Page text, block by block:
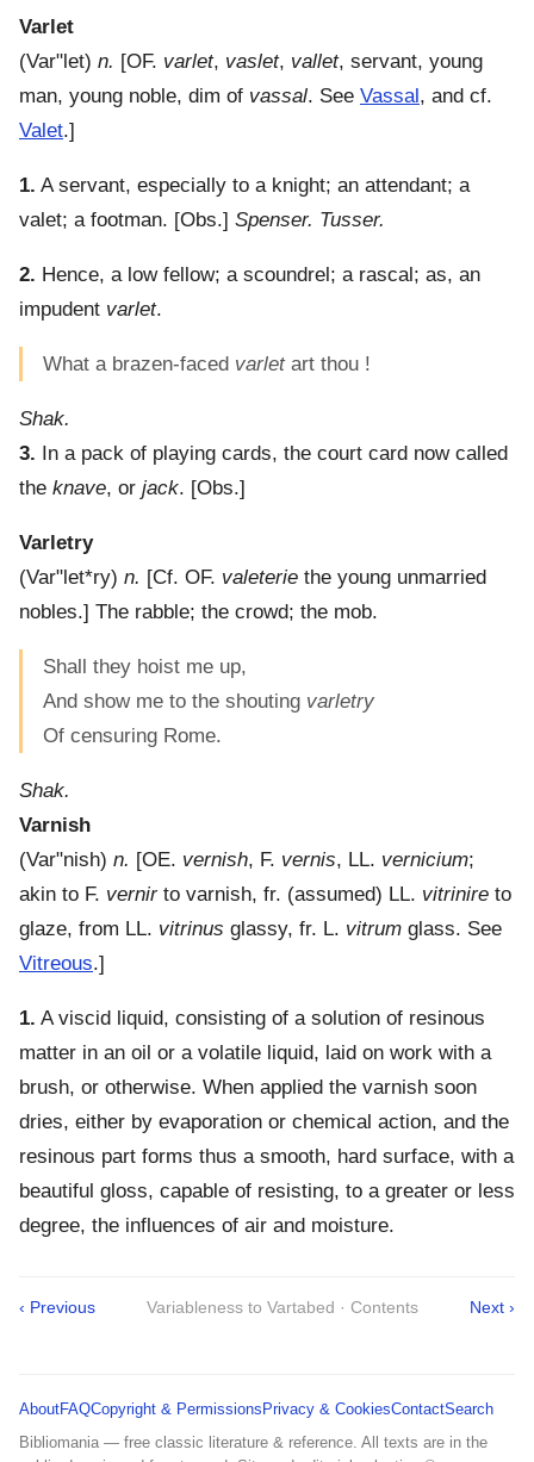
Varlet
(Var"let) n. [OF. varlet, vaslet, vallet, servant, young
man, young noble, dim of vassal. See Vassal , and cf.
Valet.]
1. A servant, especially to a knight; an attendant; a
valet; a footman. [Obs.] Spenser. Tusser.
2. Hence, a low fellow; a scoundrel; a rascal; as, an
impudent varlet.
What a brazen-faced varletart thou !
Shak.
3. In a pack of playing cards, the court card now called
the knave, or jack. [Obs.]
Varletry
(Var"let*ry) n. [Cf. OF. valeterie the young unmarried
nobles.] The rabble; the crowd; the mob.
Shall they hoist me up,
And show me to the shouting varletry
Of censuring Rome.
Shak.
Varnish
(Var"nish) n. [OE. vernish, F. vernis, LL. vernicium;
akin to F. vernirto varnish, fr. (assumed) LL. vitrinire to
glaze, from LL. vitrinus glassy, fr. L. vitrum glass. See
Vitreous.]
1. A viscid liquid, consisting of a solution of resinous
matter in an oil or a volatile liquid, laid on work with a
brush, or otherwise. When applied the varnish soon
dries, either by evaporation or chemical action, and the
resinous part forms thus a smooth, hard surface, with a
beautiful gloss, capable of resisting, to a greater or less
degree, the influences of air and moisture.
‹ Previous Variableness to Vartabed · Contents Next ›
AboutFAQCopyright & Permissions Privacy & CookiesContactSearch
Bibliomania — free classic literature & reference. All texts are in the